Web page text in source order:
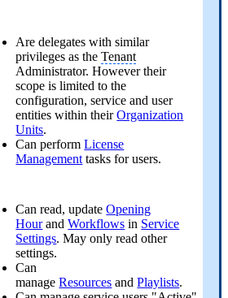
Are delegates with similar
privileges as theTenant
Administrator. However their
scope is limited to the
configuration, service and user
entities within theirOrganization
Units.
Can performLicense
Management tasks for users.
Can read, updateOpening
HourandWorkflows in Service
Settings. May only read other
settings.
Can
manageResources andPlaylists.